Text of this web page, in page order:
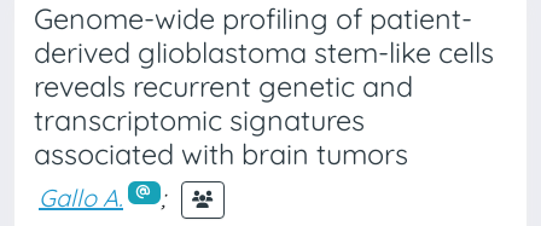
Genome-wide profiling of patient-
derived glioblastoma stem-like cells
reveals recurrent genetic and
transcriptomic signatures
associated with brain tumors
Gallo A.
;